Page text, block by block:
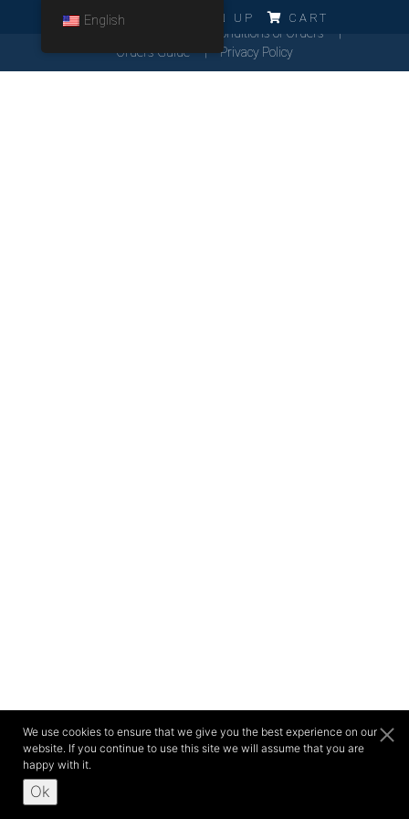
LOG IN SIGN UP CART
English
We use cookies to ensure that we give you the best experience on our
website. If you continue to use this site we will assume that you are
happy with it.
Ok
General Conditions of Orders
Orders Guide
Privacy Policy